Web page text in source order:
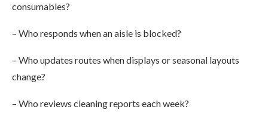
consumables?
– Who responds when an aisle is blocked?
– Who updates routes when displays or seasonal layouts
change?
– Who reviews cleaning reports each week?